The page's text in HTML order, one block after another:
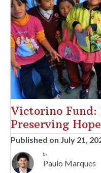
Victorino
Preserving Hope
Published on July 21,
by
Paulo Marques